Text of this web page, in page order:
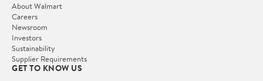
About Walmart
Careers
Newsroom
Investors
Sustainability
Supplier Requirements
GET TO KNOW US